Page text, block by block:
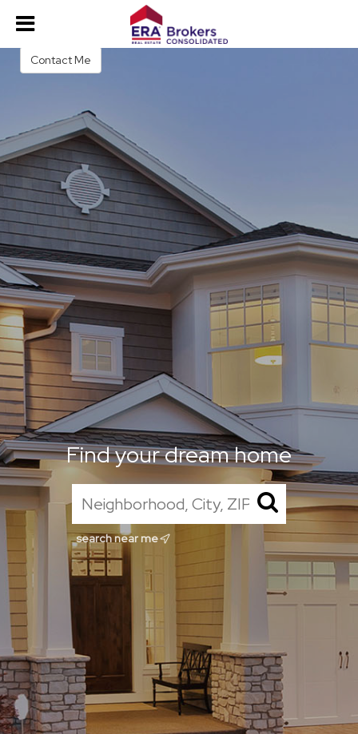
Find your dream home
search near me
Jose Picon
Real Estate Salesperson
Contact Me